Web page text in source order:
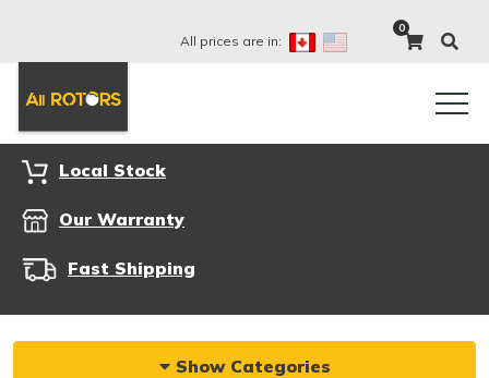
All prices are in:
0
Local Stock
Our Warranty
Fast Shipping
Show Categories